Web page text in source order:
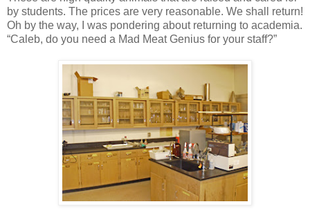
by students. The prices are very reasonable. We shall return!
Oh by the way, I was pondering about returning to academia.
“Caleb, do you need a Mad Meat Genius for your staff?”